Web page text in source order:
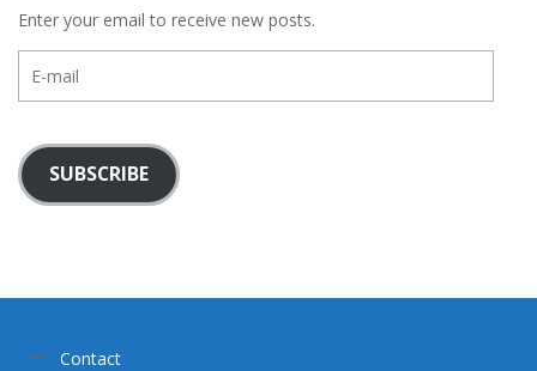
Enter your email to receive new posts.
mail
SUBSCRIBE
Contact